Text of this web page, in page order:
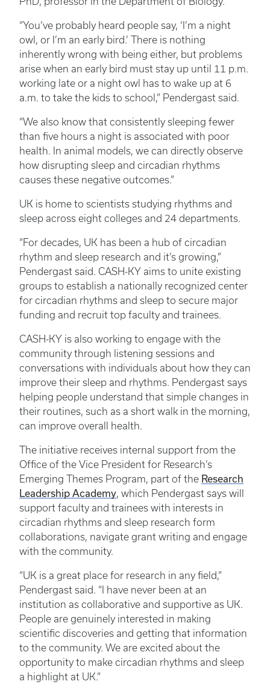
“You’ve probably heard people say, ‘I’m a night
owl, or I’m an early bird.’ There is nothing
inherently wrong with being either, but problems
arise when an early bird must stay up until 11 p.m.
working late or a night owl has to wake up at 6
a.m. to take the kids to school,” Pendergast said.
“We also know that consistently sleeping fewer
than five hours a night is associated with poor
health. In animal models, we can directly observe
how disrupting sleep and circadian rhythms
causes these negative outcomes.”
UK is home to scientists studying rhythms and
sleep across eight colleges and 24 departments.
“For decades, UK has been a hub of circadian
rhythm and sleep research and it’s growing,”
Pendergast said. CASH-KY aims to unite existing
groups to establish a nationally recognized center
for circadian rhythms and sleep to secure major
funding and recruit top faculty and trainees.
CASH-KY is also working to engage with the
community through listening sessions and
conversations with individuals about how they can
improve their sleep and rhythms. Pendergast says
helping people understand that simple changes in
their routines, such as a short walk in the morning,
can improve overall health.
The initiative receives internal support from the
Office of the Vice President for Research’s
Emerging Themes Program, part of the Research
Leadership Academy, which Pendergast says will
support faculty and trainees with interests in
circadian rhythms and sleep research form
collaborations, navigate grant writing and engage
with the community.
“UK is a great place for research in any field,”
Pendergast said. “I have never been at an
institution as collaborative and supportive as UK.
People are genuinely interested in making
scientific discoveries and getting that information
to the community. We are excited about the
opportunity to make circadian rhythms and sleep
a highlight at UK.”